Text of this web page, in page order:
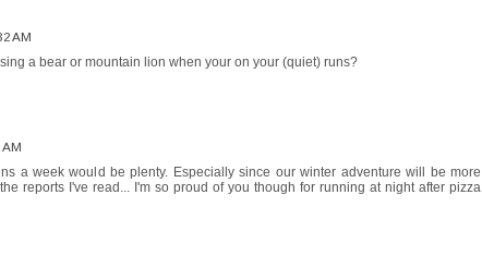
AM
a bear or mountain lion when your on your (quiet) runs?
a week would be plenty. Especially since our winter adventure will be more
reports I've read... I'm so proud of you though for running at night after pizza